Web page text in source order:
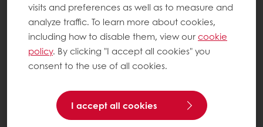
visits and preferences as well as to measure and
analyze traffic. To learn more about cookies,
including how to disable them, view ourcookie
policy. By clicking "I accept all cookies" you
consent to the use of all cookies.
I accept all cookies